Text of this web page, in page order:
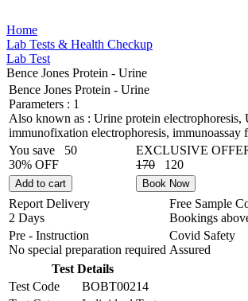
Home
Lab Tests & Health Checkup
Lab Test
Bence Jones Protein - Urine
Bence Jones Protein - Urine
Parameters : 1
Also known as : Urine protein electrophoresis,
immunofixation electrophoresis, immunoassay
You save
50
30% OFF
EXCLUSIVE
170
120
Add to cart Book Now
Report Delivery
2 Days
Free Sample
Bookings
Pre - Instruction
No special preparation required
Covid Safety
Assured
Test Details
Test Code
BOBT00214